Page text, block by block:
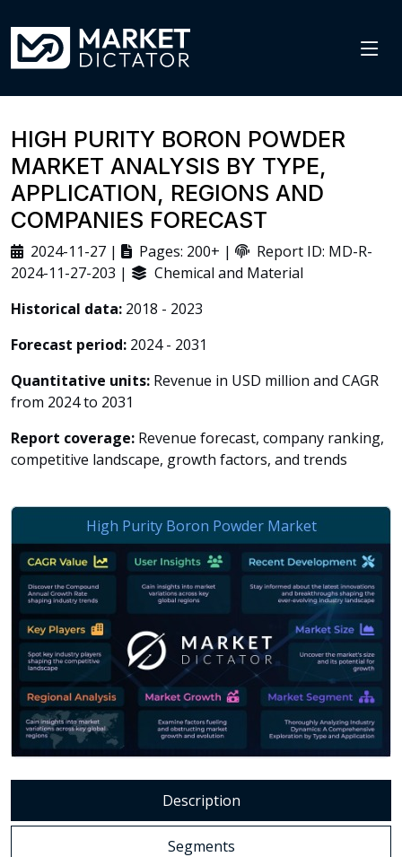
HIGH PURITY BORON POWDER
MARKET ANALYSIS BY TYPE,
APPLICATION, REGIONS AND
COMPANIES FORECAST
2024-11-27 | Pages: 200+ |
Report ID: MD-R-
2024-11-27-203 |
Chemical and Material
Historical data: 2018 - 2023
Forecast period: 2024 - 2031
Quantitative units: Revenue in USD million and CAGR
from 2024 to 2031
Report coverage: Revenue forecast, company ranking,
competitive landscape, growth factors, and trends
Description
Segments